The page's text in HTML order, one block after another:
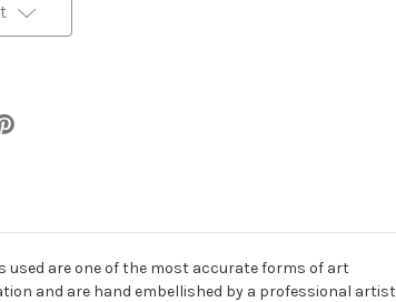
used are one of the most accurate forms of art
and are hand embellished by a professional